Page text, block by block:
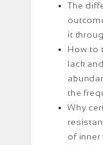
The
it
How to
lack
the
Why
of inner